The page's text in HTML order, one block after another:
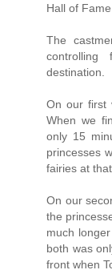
Hall of
The
destination.
On our first
When we
only 15
princesses
fairies at
On our
the
much
both was
front when